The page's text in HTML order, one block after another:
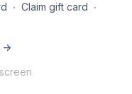
∙ Claim gift card ∙
>